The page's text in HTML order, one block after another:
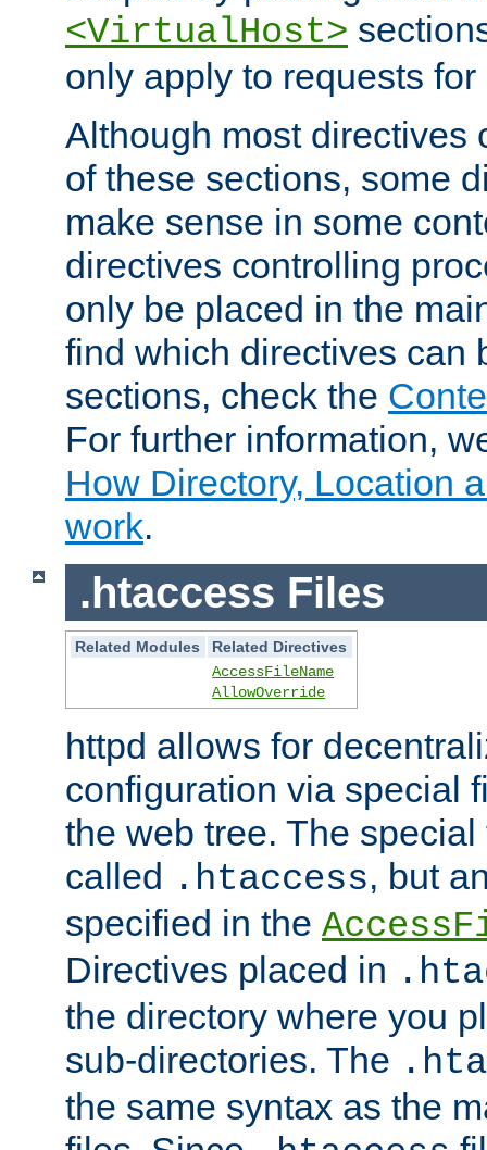
<VirtualHost>
only apply to requests
Although most directives
of these sections, some
make sense in some
directives controlling
only be placed in the
find which directives can
sections, check the
For further information,
How Directory, Location
work.
.htaccess Files
Related Modules
Related Directives
AccessFileName
AllowOverride
httpd allows for
configuration via special
the web tree. The
called .htaccess, but
specified in the
Directives placed in
the directory where you
sub-directories. The
the same syntax as the